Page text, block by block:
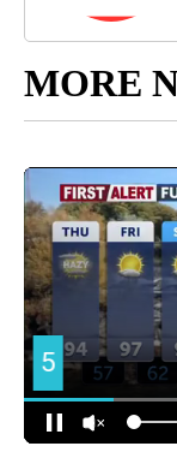
MORE